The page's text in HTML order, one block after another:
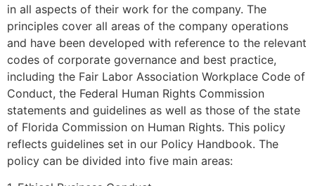
in all aspects of their work for the company. The
principles cover all areas of the company operations
and have been developed with reference to the relevant
codes of corporate governance and best practice,
including the Fair Labor Association Workplace Code of
Conduct, the Federal Human Rights Commission
statements and guidelines as well as those of the state
of Florida Commission on Human Rights. This policy
reflects guidelines set in our Policy Handbook. The
policy can be divided into five main areas: